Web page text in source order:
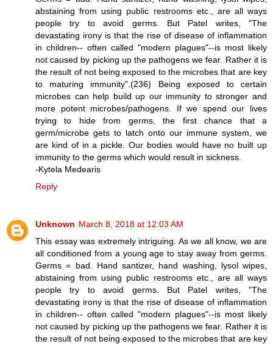
abstaining from using public restrooms etc., are all ways
people try to avoid germs. But Patel writes, "The
devastating irony is that the rise of disease of inflammation
in children-- often called "modern plagues"--is most likely
not caused by picking up the pathogens we fear. Rather it is
the result of not being exposed to the microbes that are key
to maturing immunity".(236) Being exposed to certain
microbes can help build up our immunity to stronger and
more potent microbes/pathogens. If we spend our lives
trying to hide from germs, the first chance that a
germ/microbe gets to latch onto our immune system, we
are kind of in a pickle. Our bodies would have no built up
immunity to the germs which would result in sickness.
-Kytela Medearis
Reply
Unknown March 8, 2018 at 12:03 AM
This essay was extremely intriguing. As we all know, we are
all conditioned from a young age to stay away from germs.
Germs = bad. Hand santizer, hand washing, lysol wipes,
abstaining from using public restrooms etc., are all ways
people try to avoid germs. But Patel writes, "The
devastating irony is that the rise of disease of inflammation
in children-- often called "modern plagues"--is most likely
not caused by picking up the pathogens we fear. Rather it is
the result of not being exposed to the microbes that are key